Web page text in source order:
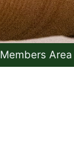
Members Area